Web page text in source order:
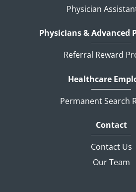
Physician
Physicians & Advanced
Referral Reward
Healthcare
Permanent Search
Contact
Contact Us
Our Team